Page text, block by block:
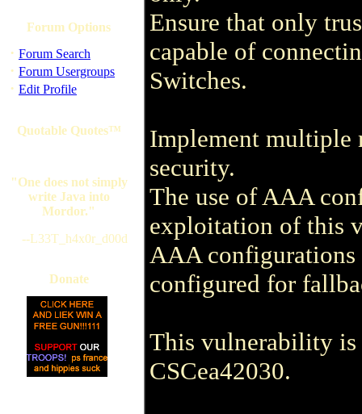
Forum Options
· Forum Search
· Forum Usergroups
· Edit Profile
Quotable Quotes™
"One does not simply
write Java into
Mordor."
--L33T_h4x0r_d00d
Donate
Ensure that only
capable of
Switches.
Implement multiple
security.
The use of AAA
exploitation of this
AAA configurations
configured for
This vulnerability
CSCea42030.